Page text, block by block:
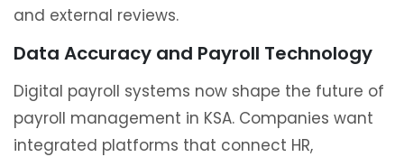
and external reviews.
Data Accuracy and Payroll Technology
Digital payroll systems now shape the future of
payroll management in KSA. Companies want
integrated platforms that connect HR,